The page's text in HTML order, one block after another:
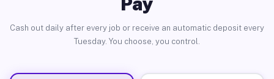
Cash out daily after every job or receive an automatic deposit every
Tuesday. You choose, you control.